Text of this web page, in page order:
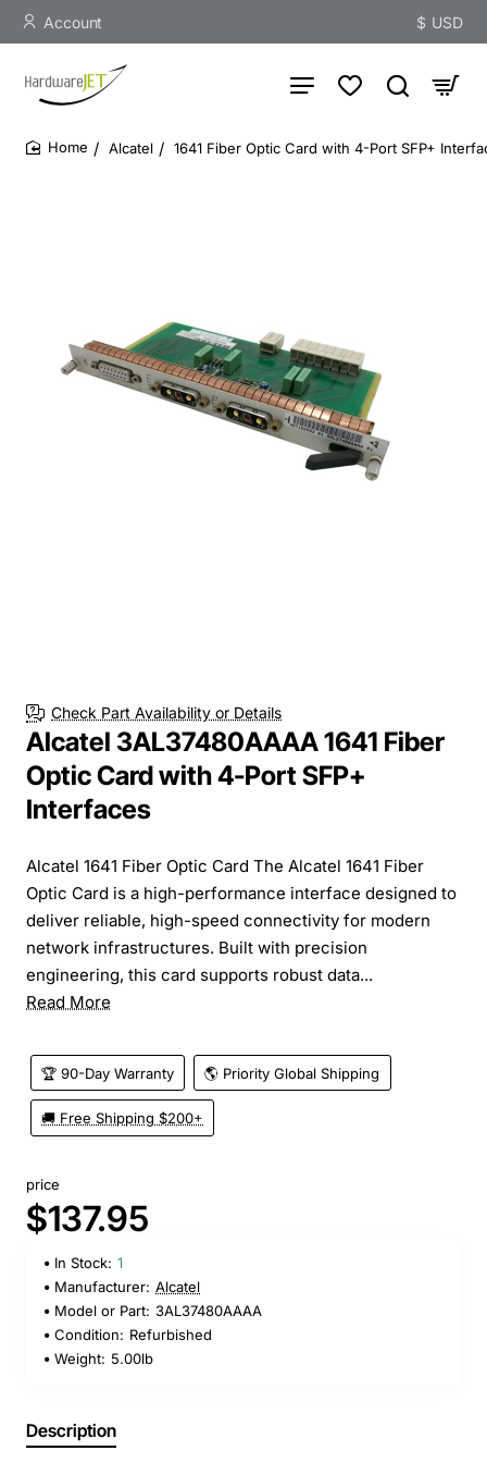
Account $ USD
Alcatel 1641 Fiber Optic Card with 4-Port SFP+
Check Part Availability or Details
Alcatel 3AL37480AAAA 1641 Fiber
Optic Card with 4-Port SFP+
Interfaces
Alcatel 1641 Fiber Optic Card The Alcatel 1641 Fiber
Optic Card is a high-performance interface designed to
deliver reliable, high-speed connectivity for modern
network infrastructures. Built with precision
engineering, this card supports robust data...
Read More
🏆 90-Day Warranty 🌎 Priority Global Shipping
🚚 Free Shipping $200+
price
$137.95
In Stock: 1
Manufacturer: Alcatel
Model or Part: 3AL37480AAAA
Condition: Refurbished
Weight: 5.00lb
Description